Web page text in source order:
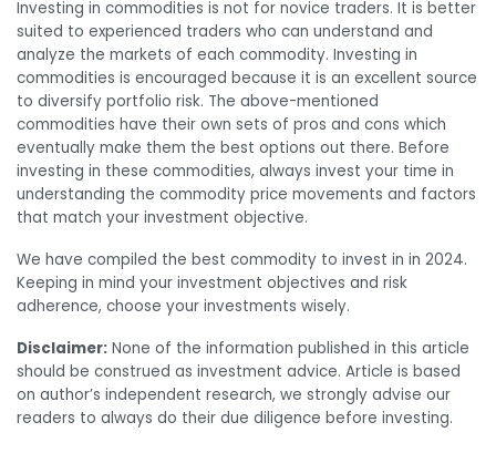
Investing in commodities is not for novice traders. It is better
suited to experienced traders who can understand and
analyze the markets of each commodity. Investing in
commodities is encouraged because it is an excellent source
to diversify portfolio risk. The above-mentioned
commodities have their own sets of pros and cons which
eventually make them the best options out there. Before
investing in these commodities, always invest your time in
understanding the commodity price movements and factors
that match your investment objective.
We have compiled the best commodity to invest in in 2024.
Keeping in mind your investment objectives and risk
adherence, choose your investments wisely.
Disclaimer: None of the information published in this article
should be construed as investment advice. Article is based
on author’s independent research, we strongly advise our
readers to always do their due diligence before investing.